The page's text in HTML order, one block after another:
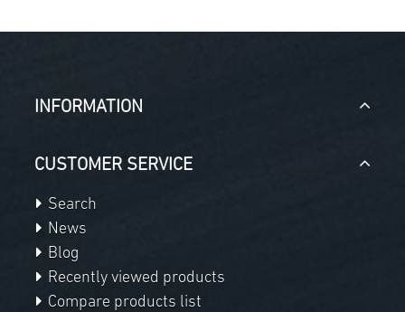
INFORMATION
CUSTOMER SERVICE
Search
News
Blog
Recently viewed products
Compare products list